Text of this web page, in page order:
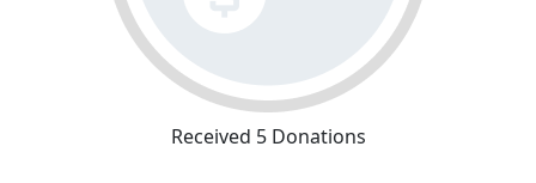
Received 5 Donations